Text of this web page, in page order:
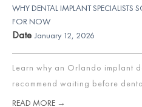
WHY DENTAL IMPLANT SPECIALISTS
FOR NOW
Date January 12, 2026
Learn why an Orlando implant
recommend waiting before
READ MORE →